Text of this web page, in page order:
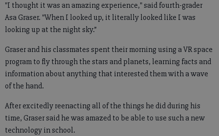
"I thought it was an amazing experience," said fourth-grader
Asa Graser. "When I looked up, it literally looked like I was
looking up at the night sky.”
Graser and his classmates spent their morning using a VR space
program to fly through the stars and planets, learning facts and
information about anything that interested them with a wave
of the hand.
After excitedly reenacting all of the things he did during his
time, Graser said he was amazed to be able to use such a new
technology in school.